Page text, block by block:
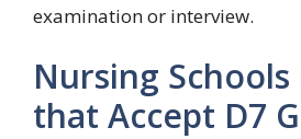
examination or interview.
Nursing Schools
that Accept D7